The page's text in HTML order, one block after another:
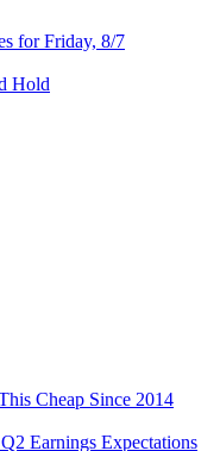
for Friday, 8/7
Hold
Cheap Since 2014
Earnings Expectations